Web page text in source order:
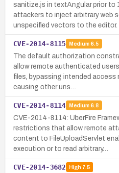
sanitize.js in textAngular prior to
attackers to inject arbitrary web
unspecified vectors to the editor.
CVE-2014-8115 Medium 6.5
The default authorization
allow remote authenticated
files, bypassing intended
causing other uns…
CVE-2014-8114 Medium 6.8
CVE-2014-8114: UberFire
restrictions that allow remote
content to FileUploadServlet
execution or to read arbitrary…
CVE-2014-3682 High7.5